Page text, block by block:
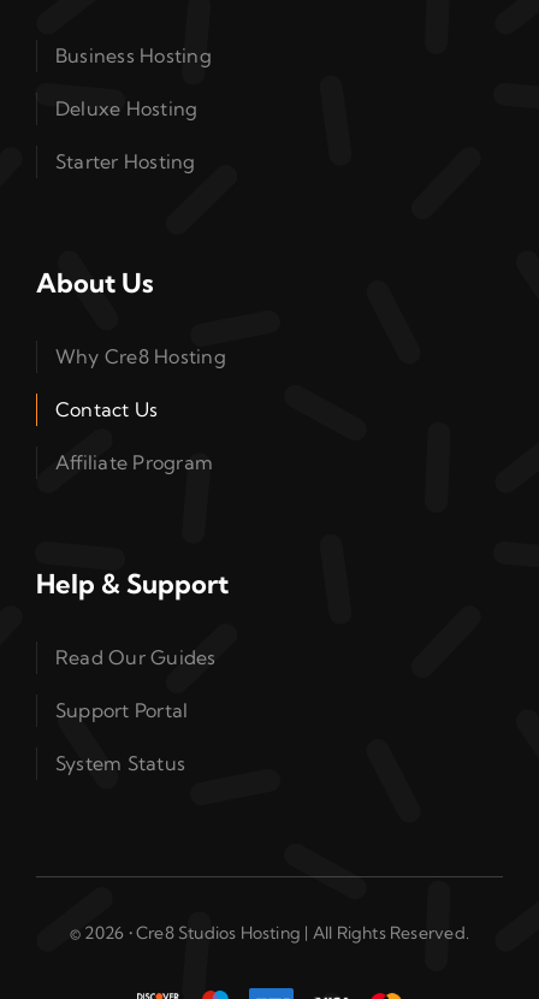
Business Hosting
Deluxe Hosting
Starter Hosting
About Us
Why Cre8 Hosting
Contact Us
Affiliate Program
Help & Support
Read Our Guides
Support Portal
System Status
© 2026 • Cre8 Studios Hosting | All Rights Reserved.